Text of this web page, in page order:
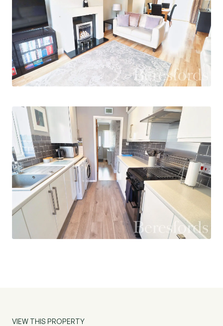
use as home office space, and the modern, three
piece bathroom.
Outside, the property features a low
maintenance garden, providing a tranquil space
for outdoor activities. Additionally, off-street
parking is available, ensuring convenience for
conveniently situated close to local amenities,
schools, and transport links, making it an ideal
choice for those seeking a modern and well-
connected home. Contact us today to arrange a
viewing and secure this fantastic opportunity.
The vendors have owned this property for 17
years and have modernised and updated
throughout the years. With its washrooms on
both floors, this property makes it especially
VIEW THIS PROPERTY